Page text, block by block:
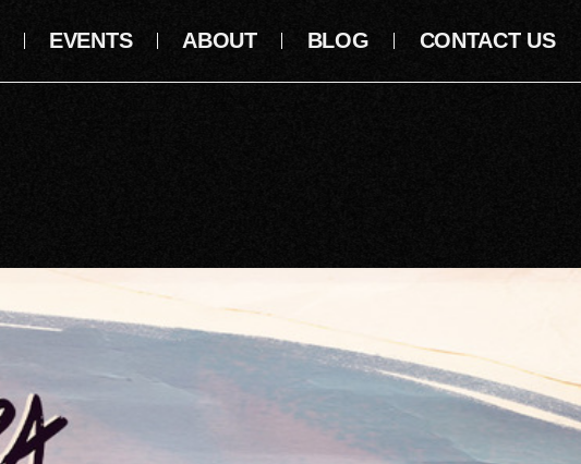
EVENTS ABOUT BLOG CONTACT US